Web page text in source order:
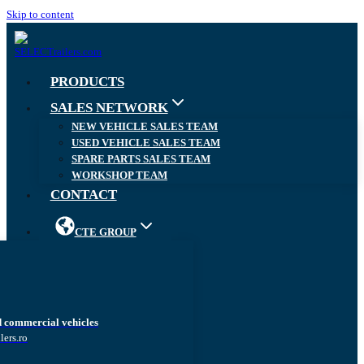
Skip to content
PRODUCTS
SALES NETWORK
NEW VEHICLE SALES TEAM
USED VEHICLE SALES TEAM
SPARE PARTS SALES TEAM
WORKSHOP TEAM
CONTACT
CTE GROUP
commercial vehicles